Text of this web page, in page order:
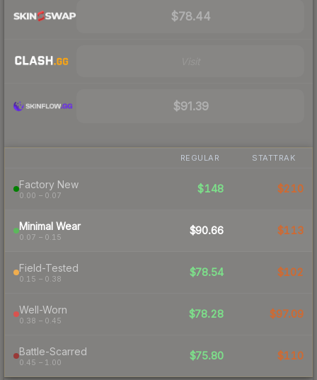
$78.44
$91.39
REGULAR STATTRAK
Factory New
0.00 – 0.07
$148 $210
Minimal Wear
0.07 – 0.15
$90.66 $113
Field-Tested
0.15 – 0.38
$78.54 $102
Well-Worn
0.38 – 0.45
$78.28 $97.09
Battle-Scarred
0.45 – 1.00
$75.80 $110